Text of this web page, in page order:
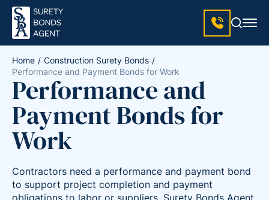
Home
Construction Surety Bonds
Performance and Payment Bonds for Work
Performance and
Payment Bonds for
Work
Contractors need a performance and payment bond
to support project completion and payment
obligations to labor or suppliers. Surety Bonds Agent